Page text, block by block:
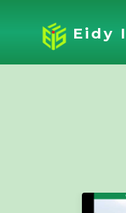
Eidy